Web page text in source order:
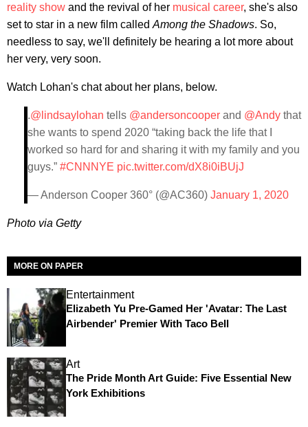
reality show and the revival of her musical career, she's also
set to star in a new film called Among the Shadows. So,
needless to say, we'll definitely be hearing a lot more about
her very, very soon.
Watch Lohan's chat about her plans, below.
.@lindsaylohan tells @andersoncooper and @Andy that
she wants to spend 2020 “taking back the life that I
worked so hard for and sharing it with my family and you
guys.” #CNNNYE pic.twitter.com/dX8i0iBUjJ
— Anderson Cooper 360° (@AC360) January 1, 2020
Photo via Getty
MORE ON PAPER
Entertainment
Elizabeth Yu Pre-Gamed Her 'Avatar: The Last
Airbender' Premier With Taco Bell
Art
The Pride Month Art Guide: Five Essential New
York Exhibitions